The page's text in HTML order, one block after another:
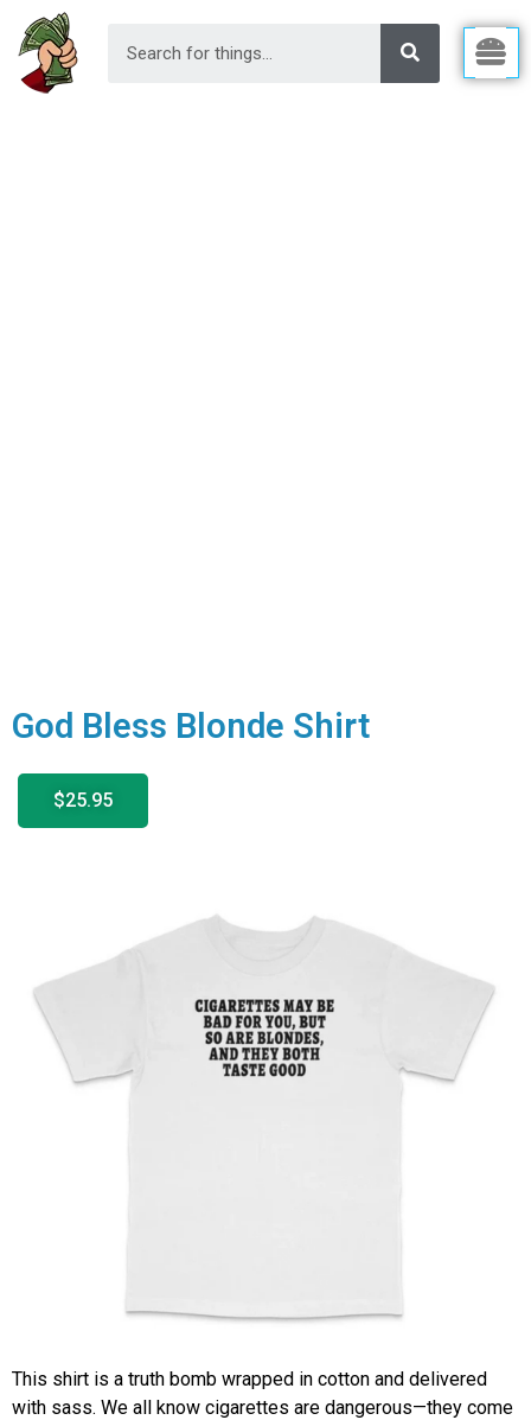
God Bless Blonde Shirt
$25.95
This shirt is a truth bomb wrapped in cotton and delivered
with sass. We all know cigarettes are dangerous—they come